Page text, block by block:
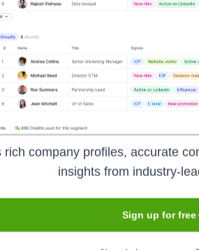
management (RCM) spectrum,
nationwide. They optimize
rich company profiles, accurate
insights from industry-
Sign up for free